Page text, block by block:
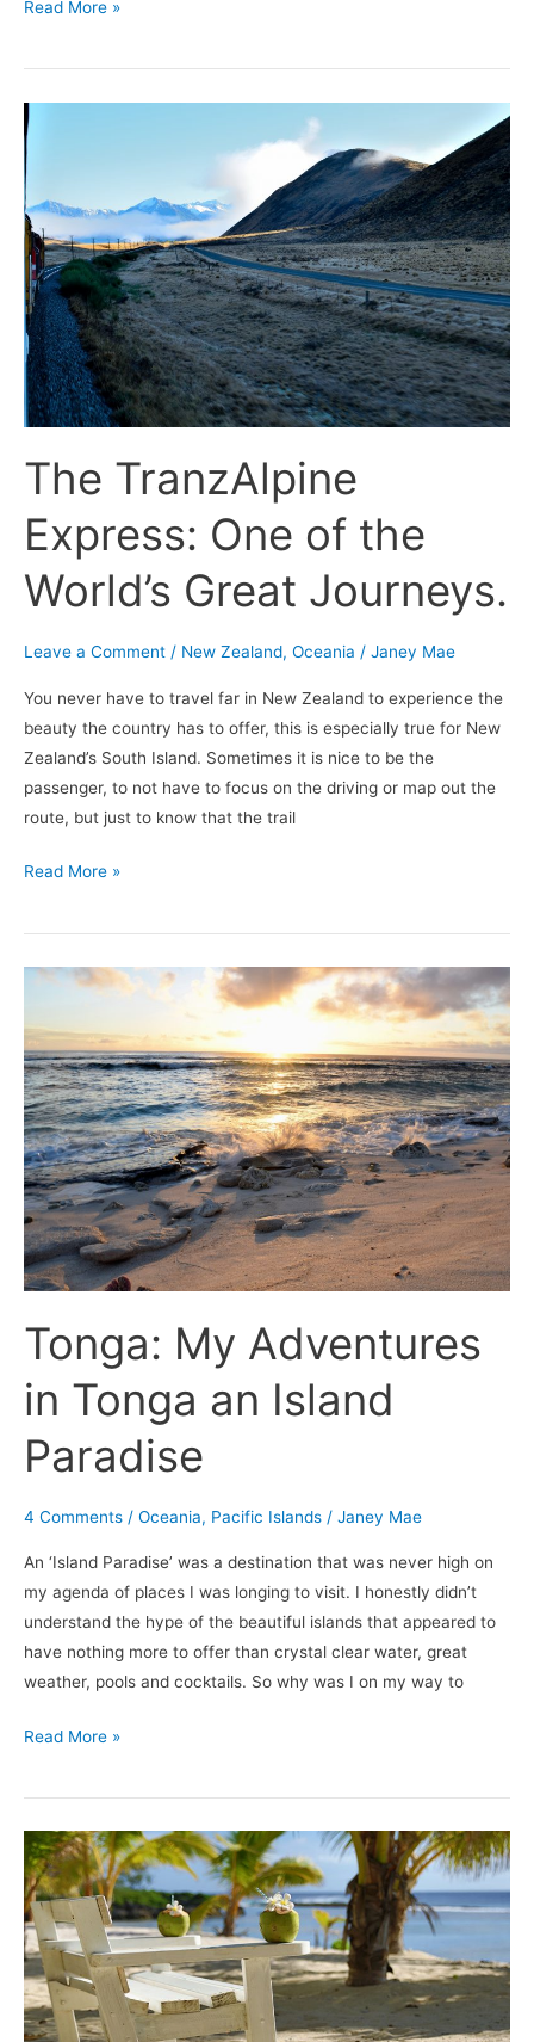
Read More »
The TranzAlpine
Express: One of the
World’s Great Journeys.
Leave a Comment / New Zealand, Oceania / Janey Mae
You never have to travel far in New Zealand to experience the
beauty the country has to offer, this is especially true for New
Zealand’s South Island. Sometimes it is nice to be the
passenger, to not have to focus on the driving or map out the
route, but just to know that the trail
The
TranzAlpine
Express:
One
of
the
World’s
Great
Journeys.
Read More »
Tonga: My Adventures
in Tonga an Island
Paradise
4 Comments / Oceania, Pacific Islands / Janey Mae
An ‘Island Paradise’ was a destination that was never high on
my agenda of places I was longing to visit. I honestly didn’t
understand the hype of the beautiful islands that appeared to
have nothing more to offer than crystal clear water, great
weather, pools and cocktails. So why was I on my way to
Tonga:
Adventures
in
Tonga
an
Island
Paradise
Read More »
White
Sands
Beach
Resort:
A
Home
Away